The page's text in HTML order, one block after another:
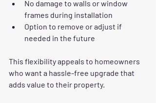
No damage to walls or window
frames during installation
Option to remove or adjust if
needed in the future
This flexibility appeals to homeowners
who want a hassle-free upgrade that
adds value to their property.